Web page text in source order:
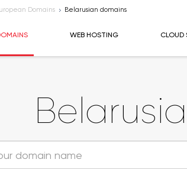
Domains Belarusian domains
WEB HOSTING CLOUD